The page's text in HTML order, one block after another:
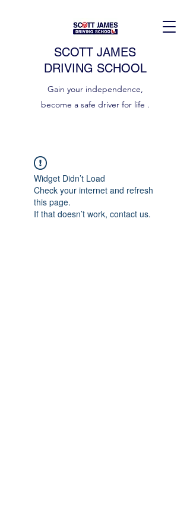
SCOTT JAMES
DRIVING SCHOOL
Gain your independence,
become a safe driver for life .
Widget Didn’t Load
Check your internet and refresh
this page.
If that doesn’t work, contact us.